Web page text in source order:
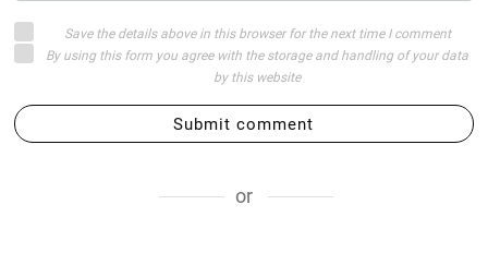
Save the details above in this browser for the next time I comment
By using this form you agree with the storage and handling of your data
by this website
Submit comment
or